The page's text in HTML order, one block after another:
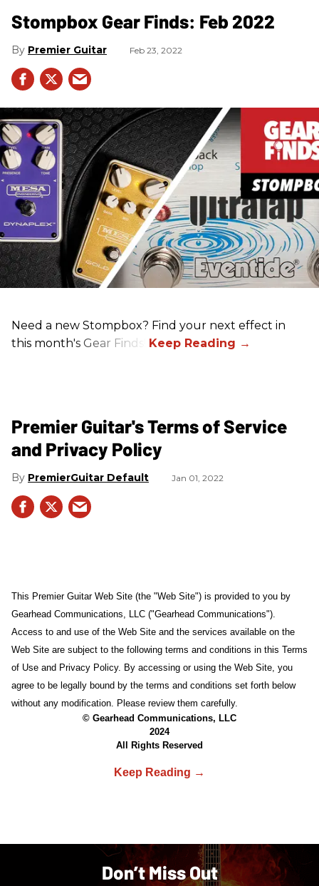
Stompbox Gear Finds: Feb 2022
Premier Guitar Feb 23, 2022
Need a new Stompbox? Find your next effect in
this month's Gear Finds!
Premier Guitar's Terms of Service
and Privacy Policy
PremierGuitar Default Jan 01, 2022
This Premier Guitar Web Site (the "Web Site") is provided to you by
Gearhead Communications, LLC ("Gearhead Communications").
Access to and use of the Web Site and the services available on the
Web Site are subject to the following terms and conditions in this Terms
of Use and Privacy Policy. By accessing or using the Web Site, you
agree to be legally bound by the terms and conditions set forth below
without any modification. Please review them carefully.
© Gearhead Communications, LLC
2024
All Rights Reserved
Don’t Miss Out